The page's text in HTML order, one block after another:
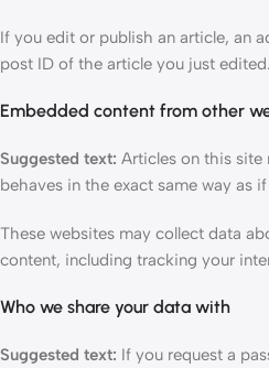
If you edit or publish an article, an
post ID of the article you just
Embedded content from other
Suggested text: Articles on this site
behaves in the exact same way as
These websites may collect data
content, including tracking your
Who we share your data with
Suggested text: If you request a